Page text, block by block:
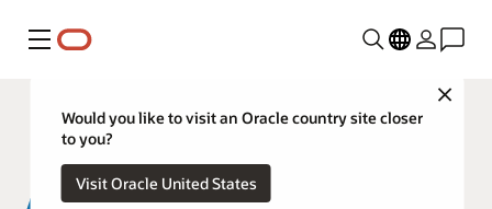
Menu
Close
Would you like to visit an Oracle country site closer
to you?
Visit Oracle United States